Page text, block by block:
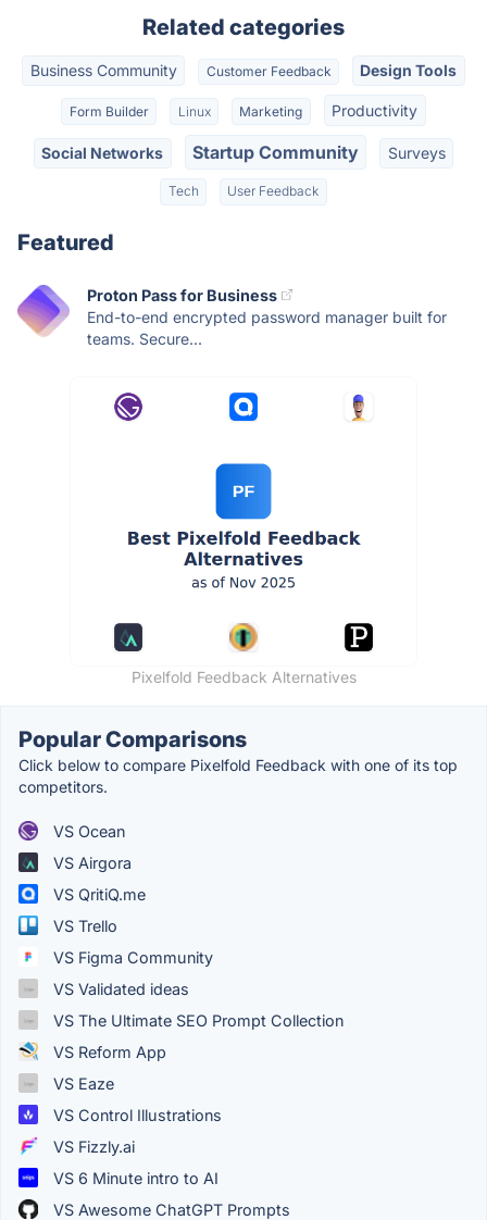
Related categories
Business Community Customer Feedback Design Tools
Form Builder Linux Marketing Productivity
Social Networks Startup Community Surveys
Tech User Feedback
Featured
Proton Pass for Business
End-to-end encrypted password manager built for
teams. Secure...
Pixelfold Feedback Alternatives
Popular Comparisons
Click below to compare Pixelfold Feedback with one of its top
competitors.
VS Ocean
VS Airgora
VS QritiQ.me
VS Trello
VS Figma Community
VS Validated ideas
VS The Ultimate SEO Prompt Collection
VS Reform App
VS Eaze
VS Control Illustrations
VS Fizzly.ai
VS 6 Minute intro to AI
VS Awesome ChatGPT Prompts